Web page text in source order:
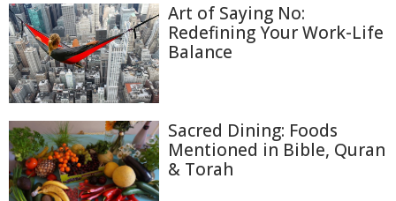
Art of Saying No:
Redefining Your Work-Life
Balance
Sacred Dining: Foods
Mentioned in Bible, Quran
& Torah